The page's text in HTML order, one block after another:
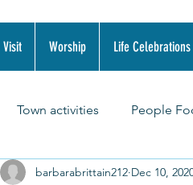
Visit Worship Life Celebrations
Town activities People
barbarabrittain212 Dec 10,